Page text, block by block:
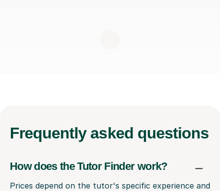
Frequently asked questions
How does the Tutor Finder work?
Prices depend on the tutor's specific experience and